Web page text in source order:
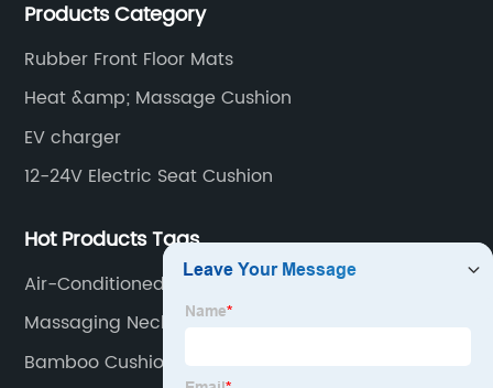
Products Category
Rubber Front Floor Mats
Heat &amp; Massage Cushion
EV charger
12-24V Electric Seat Cushion
Hot Products Tags
Air-Conditioned Seat Cushion
Massaging Neck Pillow
Bamboo Cushion